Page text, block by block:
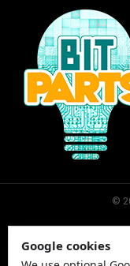
©
SLEESTAQ
Google cookies